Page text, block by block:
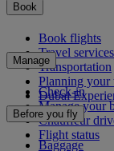
Book
Book flights
Travel services
Transportation
Planning your
Dubai
Manage
Check-in
Manage your
Chauffeur
Flight status
Before you fly
Baggage